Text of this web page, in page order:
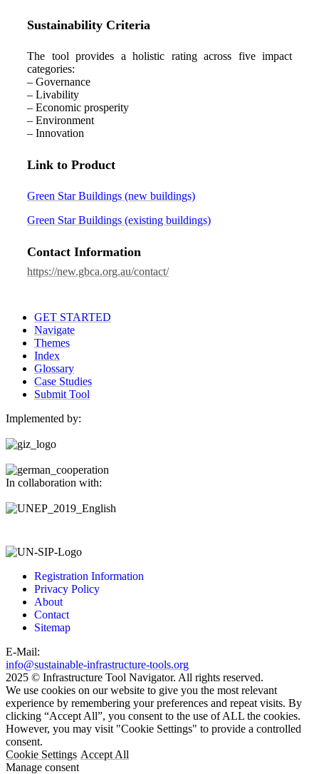
Sustainability Criteria
The tool provides a holistic rating across five impact
categories:
– Governance
– Livability
– Economic prosperity
– Environment
– Innovation
Link to Product
Green Star Buildings (new buildings)
Green Star Buildings (existing buildings)
Contact Information
https://new.gbca.org.au/contact/
GET STARTED
Navigate
Themes
Index
Glossary
Case Studies
Submit Tool
Implemented by:
In collaboration with:
Registration Information
Privacy Policy
About
Contact
Sitemap
E-Mail:
info@sustainable-infrastructure-tools.org
2025 © Infrastructure Tool Navigator. All rights reserved.
We use cookies on our website to give you the most relevant
experience by remembering your preferences and repeat visits. By
clicking “Accept All”, you consent to the use of ALL the cookies.
However, you may visit "Cookie Settings" to provide a controlled
consent.
Cookie Settings Accept All
Manage consent